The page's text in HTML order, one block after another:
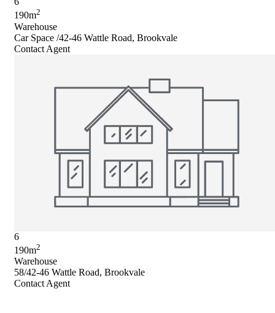
190m2
Warehouse
Car Space /42-46 Wattle Road, Brookvale
Contact Agent
6
190m2
Warehouse
58/42-46 Wattle Road, Brookvale
Contact Agent